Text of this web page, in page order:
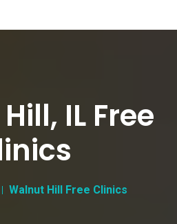
IL Free
Walnut Hill Free Clinics